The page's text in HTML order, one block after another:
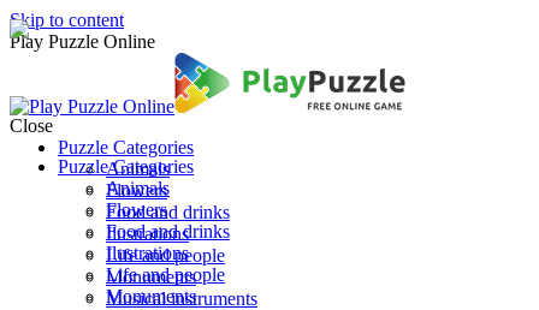
Skip to content
Play Puzzle Online
Puzzle Categories
Animals
Flowers
Food and drinks
Ilustrations
Life and people
Monuments
Musical instruments
Close
Puzzle Categories
Animals
Flowers
Food and drinks
Ilustrations
Life and people
Monuments